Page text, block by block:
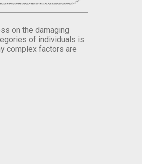
on the damaging
of individuals is
complex factors are